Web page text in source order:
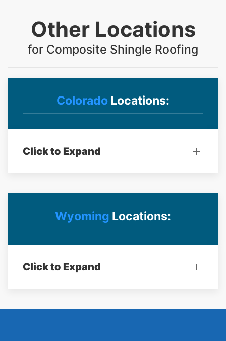
Other Locations
for Composite Shingle Roofing
Colorado Locations:
Click to Expand
Wyoming Locations:
Click to Expand